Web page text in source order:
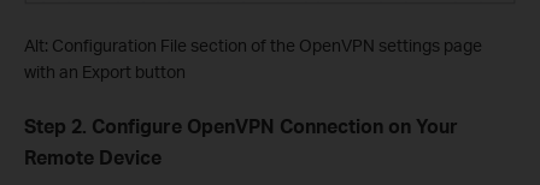
Alt: Configuration File section of the OpenVPN settings page
with an Export button
Step 2. Configure OpenVPN Connection on Your
Remote Device